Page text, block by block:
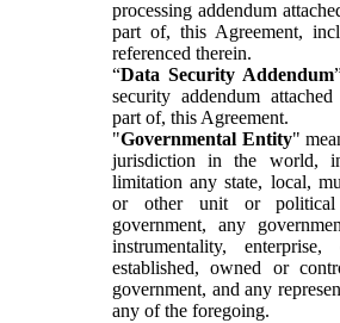
processing addendum
part of, this Agreement,
referenced therein.
“Data Security Addendum
security addendum
part of, this Agreement.
"Governmental Entity"
jurisdiction in the world,
limitation any state, local,
or other unit or political
government, any
instrumentality,
established, owned or
government, and any
any of the foregoing.